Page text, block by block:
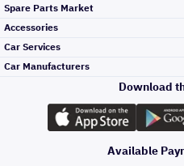
Spare Parts Market
Engine
its
Accessories
Car Services
Top
Periodic
Car Manufacturers
Download
Available